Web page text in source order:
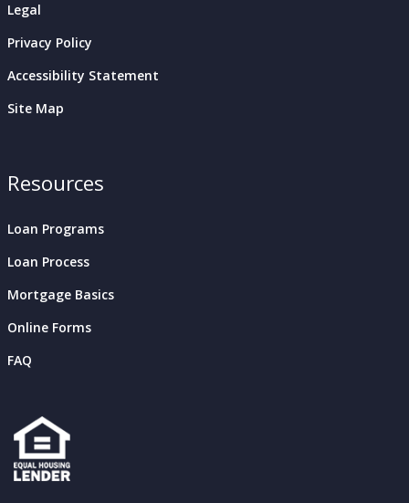
Legal
Privacy Policy
Accessibility Statement
Site Map
Resources
Loan Programs
Loan Process
Mortgage Basics
Online Forms
FAQ